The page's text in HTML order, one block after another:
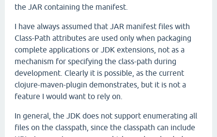
the JAR containing the manifest.
I have always assumed that JAR manifest files with
Class-Path attributes are used only when packaging
complete applications or JDK extensions, not as a
mechanism for specifying the class-path during
development. Clearly it is possible, as the current
clojure-maven-plugin demonstrates, but it is not a
feature I would want to rely on.
In general, the JDK does not support enumerating all
files on the classpath, since the classpath can include